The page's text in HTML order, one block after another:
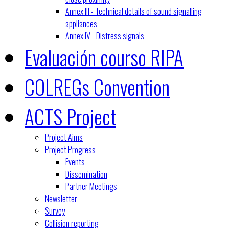
Annex III - Technical details of sound signalling
appliances
Annex IV - Distress signals
Evaluación courso RIPA
COLREGs Convention
ACTS Project
Project Aims
Project Progress
Events
Dissemination
Partner Meetings
Newsletter
Survey
Collision reporting